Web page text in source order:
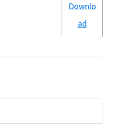
Downlo
ad